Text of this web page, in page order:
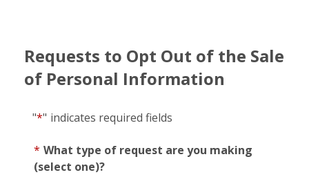
Requests to Opt Out of the Sale
of Personal Information
"*" indicates required fields
* What type of request are you making
(select one)?